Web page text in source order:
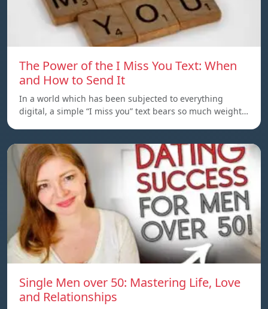
The Power of the I Miss You Text: When
and How to Send It
In a world which has been subjected to everything
digital, a simple “I miss you” text bears so much weight…
Single Men over 50: Mastering Life, Love
and Relationships